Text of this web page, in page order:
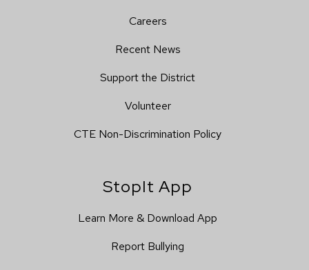
Careers
Recent News
Support the District
Volunteer
CTE Non-Discrimination Policy
StopIt App
Learn More & Download App
Report Bullying